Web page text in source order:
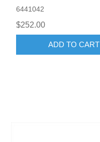
6441042
$252.00
ADD TO CART